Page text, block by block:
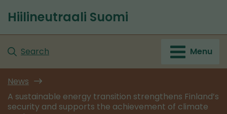
to
Front
page
Hiilineutraali Suomi
Search Menu
News
A sustainable energy transition strengthens Finland’s
security and supports the achievement of climate